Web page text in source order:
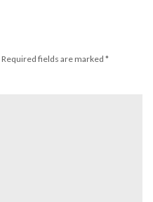
Required fields are marked *